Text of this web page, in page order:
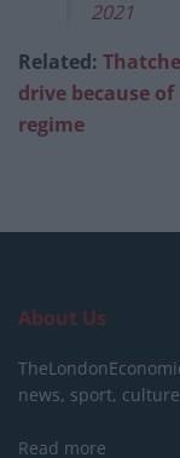
2021
Related:
drive because
regime
About Us
news, sport,
Read more